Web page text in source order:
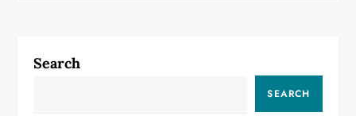
n
Search
SEARCH